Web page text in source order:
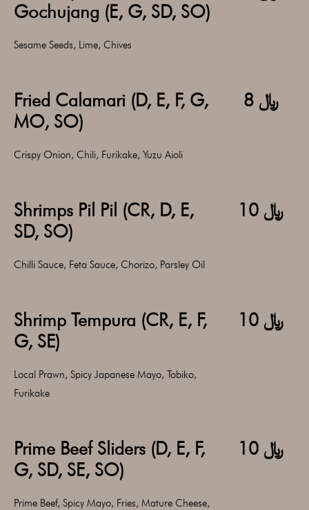
Gochujang (E, G, SD, SO)
Sesame Seeds, Lime, Chives
Fried Calamari (D, E, F, G,
MO, SO)
﷼ 8
Crispy Onion, Chili, Furikake, Yuzu Aioli
Shrimps Pil Pil (CR, D, E,
SD, SO)
﷼ 10
Chilli Sauce, Feta Sauce, Chorizo, Parsley Oil
Shrimp Tempura (CR, E, F,
G, SE)
﷼ 10
Local Prawn, Spicy Japanese Mayo, Tobiko,
Furikake
Prime Beef Sliders (D, E, F,
G, SD, SE, SO)
﷼ 10
Prime Beef, Spicy Mayo, Fries, Mature Cheese,